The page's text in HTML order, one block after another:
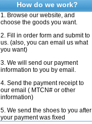
How do we work?
1. Browse our website, and
choose the goods you want.
2. Fill in order form and submit to
us. (also, you can email us what
you want)
3. We will send our payment
information to you by email.
4. Send the payment receipt to
our email ( MTCN# or other
information)
5. We send the shoes to you after
your payment was fixed